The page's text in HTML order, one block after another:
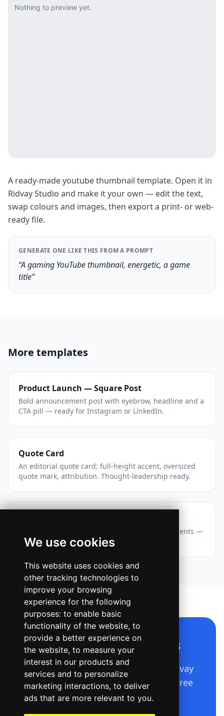
We use cookies
This website uses cookies and
other tracking technologies to
improve your browsing
experience for the following
purposes: to enable basic
functionality of the website, to
provide a better experience on
the website, to measure your
interest in our products and
services and to personalize
marketing interactions, to deliver
ads that are more relevant to you.
A ready-made youtube thumbnail template. Open it in
Ridvay Studio and make it your own — edit the text,
swap colours and images, then export a print- or web-
ready file.
GENERATE ONE LIKE THIS FROM A PROMPT
“A gaming YouTube thumbnail, energetic, a game
title”
More templates
Product Launch — Square Post
Bold announcement post with eyebrow, headline and a
CTA pill — ready for Instagram or LinkedIn.
Quote Card
An editorial quote card: full-height accent, oversized
quote mark, attribution. Thought-leadership ready.
A vertical event announcement with layered accents —
eyebrow chip, big title, date and a CTA pill.
Make a design like this
Describe it in plain language — Ridvay
builds the whole editable design. Free
to start.